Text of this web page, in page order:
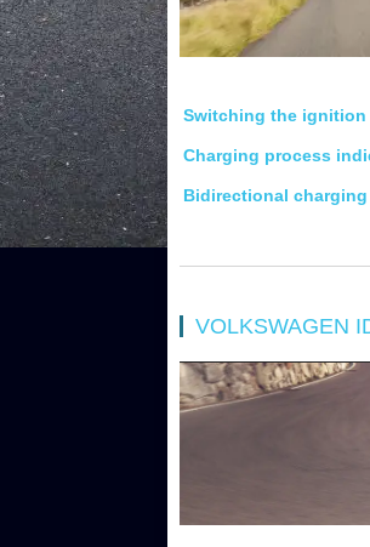
Switching the
Charging process
Bidirectional charging
VOLKSWAGEN